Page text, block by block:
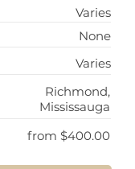
Varies
None
Varies
Richmond,
Mississauga
from $400.00